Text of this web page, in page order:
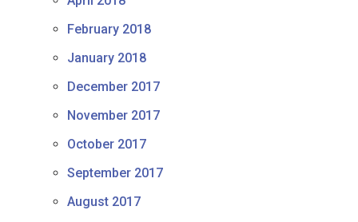
February 2018
January 2018
December 2017
November 2017
October 2017
September 2017
August 2017